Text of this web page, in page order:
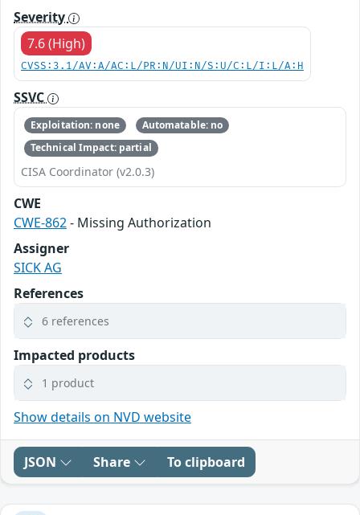
Severity
7.6 (High)
CVSS:3.1/AV:A/AC:L/PR:N/UI:N/S:U/C:L/I:L/A:H
SSVC
Exploitation: none
Automatable: no
Technical Impact: partial
CISA Coordinator (v2.0.3)
CWE
CWE-862- Missing Authorization
Assigner
SICK AG
References
6 references
Impacted products
1 product
Show details on NVD website
JSON Share To clipboard